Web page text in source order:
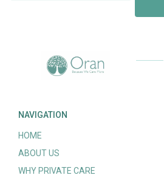
NAVIGATION
HOME
ABOUT US
WHY PRIVATE CARE